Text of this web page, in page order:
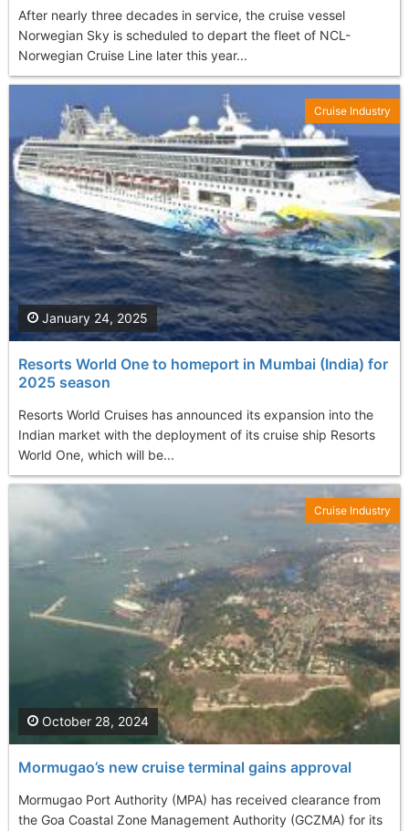
After nearly three decades in service, the cruise vessel
Norwegian Sky is scheduled to depart the fleet of NCL-
Norwegian Cruise Line later this year...
Resorts World One to homeport in Mumbai (India) for
2025 season
Resorts World Cruises has announced its expansion into the
Indian market with the deployment of its cruise ship Resorts
World One, which will be...
January 24, 2025
Cruise Industry
Mormugao’s new cruise terminal gains approval
Mormugao Port Authority (MPA) has received clearance from
the Goa Coastal Zone Management Authority (GCZMA) for its
October 28, 2024
Cruise Industry